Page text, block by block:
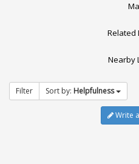
Related
Nearby
Filter Sort by: Helpfulness
Write